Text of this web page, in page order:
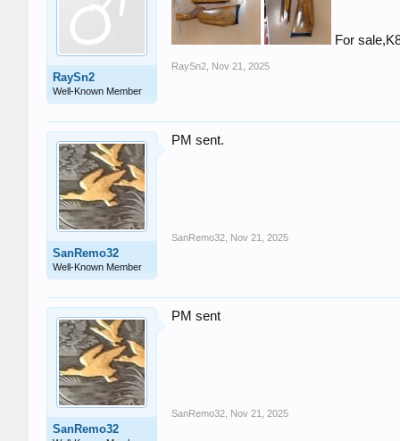
RaySn2
Well-Known Member
For
RaySn2 Nov 21, 2025
SanRemo32
Well-Known Member
PM sent.
SanRemo32 Nov 21, 2025
SanRemo32
PM sent
SanRemo32 Nov 21, 2025